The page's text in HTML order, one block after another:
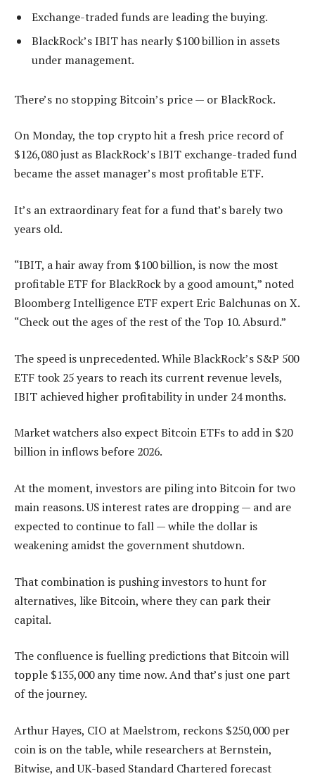
Exchange-traded funds are leading the buying.
BlackRock’s IBIT has nearly $100 billion in assets
under management.
There’s no stopping Bitcoin’s price — or BlackRock.
On Monday, the top crypto hit a fresh price record of
$126,080 just as BlackRock’s IBIT exchange-traded fund
became the asset manager’s most profitable ETF.
It’s an extraordinary feat for a fund that’s barely two
years old.
“IBIT, a hair away from $100 billion, is now the most
profitable ETF for BlackRock by a good amount,” noted
Bloomberg Intelligence ETF expert Eric Balchunas on X.
“Check out the ages of the rest of the Top 10. Absurd.”
The speed is unprecedented. While BlackRock’s S&P 500
ETF took 25 years to reach its current revenue levels,
IBIT achieved higher profitability in under 24 months.
Market watchers also expect Bitcoin ETFs to add in $20
billion in inflows before 2026.
At the moment, investors are piling into Bitcoin for two
main reasons. US interest rates are dropping — and are
expected to continue to fall — while the dollar is
weakening amidst the government shutdown.
That combination is pushing investors to hunt for
alternatives, like Bitcoin, where they can park their
capital.
The confluence is fuelling predictions that Bitcoin will
topple $135,000 any time now. And that’s just one part
of the journey.
Arthur Hayes, CIO at Maelstrom, reckons $250,000 per
coin is on the table, while researchers at Bernstein,
Bitwise, and UK-based Standard Chartered forecast